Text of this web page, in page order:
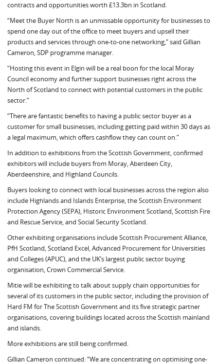
contracts and opportunities worth £13.3bn in Scotland.
“Meet the Buyer North is an unmissable opportunity for businesses to
spend one day out of the office to meet buyers and upsell their
products and services through one-to-one networking,” said Gillian
Cameron, SDP programme manager.
“Hosting this event in Elgin will be a real boon for the local Moray
Council economy and further support businesses right across the
North of Scotland to connect with potential customers in the public
sector.”
“There are fantastic benefits to having a public sector buyer as a
customer for small businesses, including getting paid within 30 days as
a legal maximum, which offers cashflow they can count on.”
In addition to exhibitions from the Scottish Government, confirmed
exhibitors will include buyers from Moray, Aberdeen City,
Aberdeenshire, and Highland Councils.
Buyers looking to connect with local businesses across the region also
include Highlands and Islands Enterprise, the Scottish Environment
Protection Agency (SEPA), Historic Environment Scotland, Scottish Fire
and Rescue Service, and Social Security Scotland.
Other exhibiting organisations include Scottish Procurement Alliance,
PfH Scotland, Scotland Excel, Advanced Procurement for Universities
and Colleges (APUC), and the UK’s largest public sector buying
organisation, Crown Commercial Service.
Mitie will be exhibiting to talk about supply chain opportunities for
several of its customers in the public sector, including the provision of
Hard FM for The Scottish Government and its five strategic partner
organisations, covering buildings located across the Scottish mainland
and islands.
More exhibitions are still being confirmed.
Gillian Cameron continued: “We are concentrating on optimising one-